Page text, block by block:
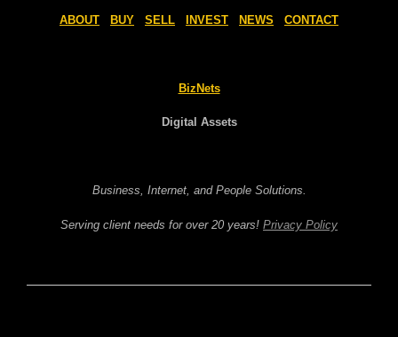
ABOUT BUY SELL INVEST NEWS CONTACT
BizNets
Digital Assets
Business, Internet, and People Solutions.
Serving client needs for over 20 years! Privacy Policy